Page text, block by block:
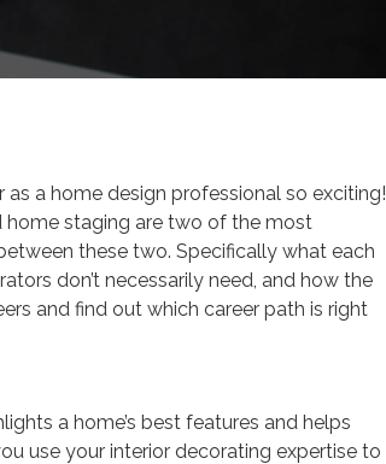
a home design professional so exciting!
home staging are two of the most
these two. Specifically what each
don’t necessarily need, and how the
and find out which career path is right
a home’s best features and helps
use your interior decorating expertise to